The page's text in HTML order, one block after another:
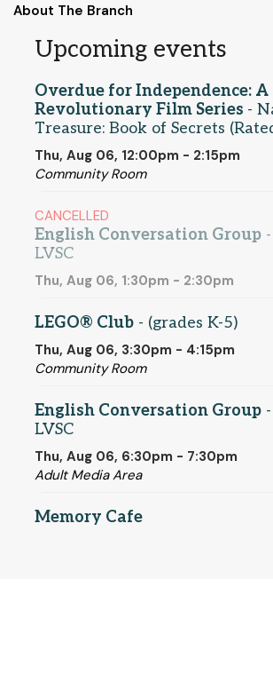
About The Branch
Upcoming events
Overdue for Independence: A
Revolutionary Film Series -
Treasure: Book of Secrets
Thu, Aug 06, 12:00pm - 2:15pm
Community Room
CANCELLED
English Conversation Group
LVSC
Thu, Aug 06, 1:30pm - 2:30pm
LEGO® Club - (grades K-5)
Thu, Aug 06, 3:30pm - 4:15pm
Community Room
English Conversation Group
LVSC
Thu, Aug 06, 6:30pm - 7:30pm
Adult Media Area
Memory Cafe